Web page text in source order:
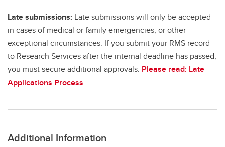
Late submissions: Late submissions will only be accepted
in cases of medical or family emergencies, or other
exceptional circumstances. If you submit your RMS record
to Research Services after the internal deadline has passed,
you must secure additional approvals. Please read: Late
Applications Process.
Additional Information